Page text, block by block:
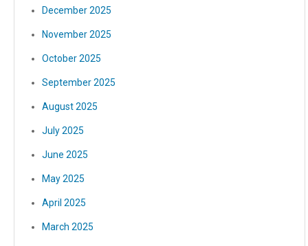
December 2025
November 2025
October 2025
September 2025
August 2025
July 2025
June 2025
May 2025
April 2025
March 2025